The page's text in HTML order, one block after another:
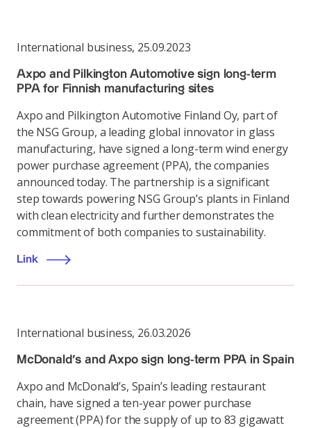
International business, 25.09.2023
Axpo and Pilkington Automotive sign long-term
PPA for Finnish manufacturing sites
Axpo and Pilkington Automotive Finland Oy, part of
the NSG Group, a leading global innovator in glass
manufacturing, have signed a long-term wind energy
power purchase agreement (PPA), the companies
announced today. The partnership is a significant
step towards powering NSG Group’s plants in Finland
with clean electricity and further demonstrates the
commitment of both companies to sustainability.
Link
International business, 26.03.2026
McDonald’s and Axpo sign long-term PPA in Spain
Axpo and McDonald’s, Spain’s leading restaurant
chain, have signed a ten-year power purchase
agreement (PPA) for the supply of up to 83 gigawatt